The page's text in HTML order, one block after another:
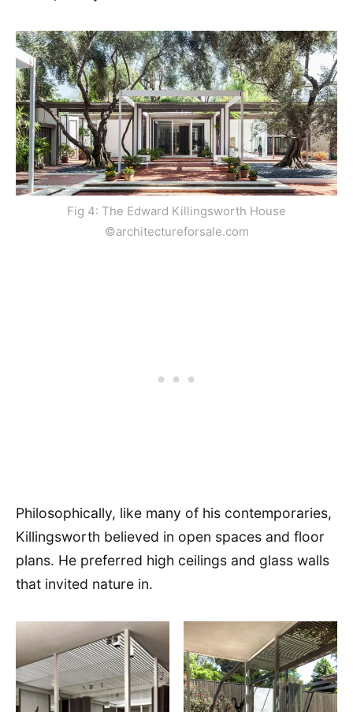
Fig 4: The Edward Killingsworth House
©architectureforsale.com
Philosophically, like many of his contemporaries,
Killingsworth believed in open spaces and floor
plans. He preferred high ceilings and glass walls
that invited nature in.